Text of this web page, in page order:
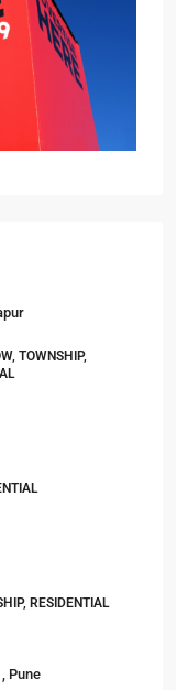
TOWNSHIP,
RESIDENTIAL
Pune